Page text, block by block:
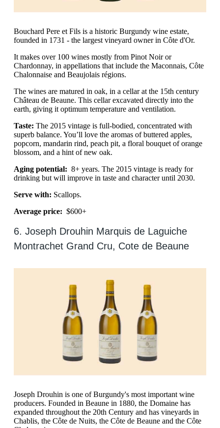
Bouchard Pere et Fils is a historic Burgundy wine estate,
founded in 1731 - the largest vineyard owner in Côte d'Or.
It makes over 100 wines mostly from Pinot Noir or
Chardonnay, in appellations that include the Maconnais, Côte
Chalonnaise and Beaujolais régions.
The wines are matured in oak, in a cellar at the 15th century
Château de Beaune. This cellar excavated directly into the
earth, giving it optimum temperature and ventilation.
Taste: The 2015 vintage is full-bodied, concentrated with
superb balance. You’ll love the aromas of buttered apples,
popcorn, mandarin rind, peach pit, a floral bouquet of orange
blossom, and a hint of new oak.
Aging potential: 8+ years. The 2015 vintage is ready for
drinking but will improve in taste and character until 2030.
Serve with: Scallops.
Average price: $600+
6. Joseph Drouhin Marquis de Laguiche
Montrachet Grand Cru, Cote de Beaune
Joseph Drouhin is one of Burgundy's most important wine
producers. Founded in Beaune in 1880, the Domaine has
expanded throughout the 20th Century and has vineyards in
Chablis, the Côte de Nuits, the Côte de Beaune and the Côte